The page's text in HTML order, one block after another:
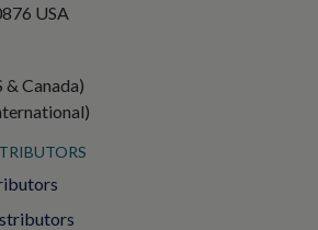
USA
& Canada)